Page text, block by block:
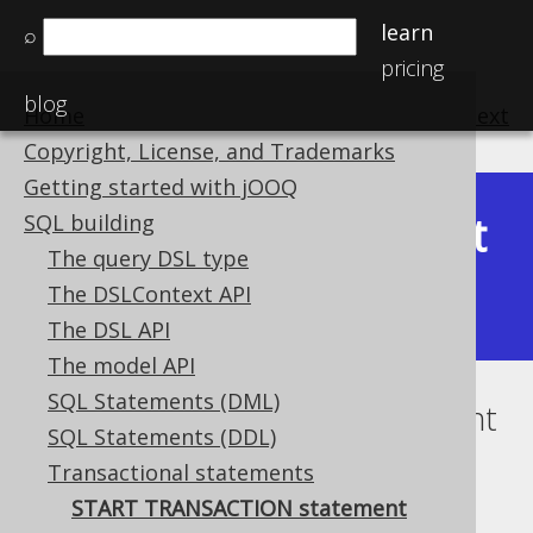
⌕
learn
pricing
blog
Home
Copyright, License, and Trademarks
Getting started with jOOQ
SQL building
The query DSL type
The DSLContext API
The DSL API
The model API
SQL Statements (DML)
SQL Statements (DDL)
Transactional statements
START TRANSACTION statement
Available in versions:
Latest
(3.21)|3.20|3.19
START TRANSACTION statement
Supported by ✅ Open Source Edition
✅ Express Edition ✅ Professional Edition
✅ Enterprise Edition